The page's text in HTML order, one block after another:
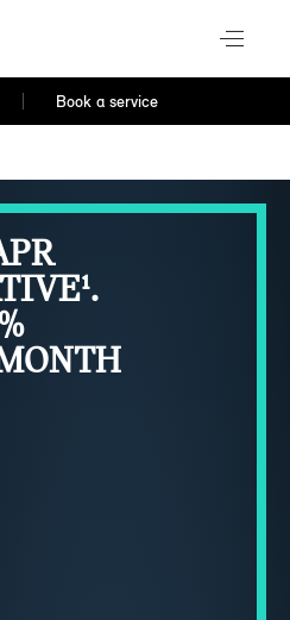
Book a service